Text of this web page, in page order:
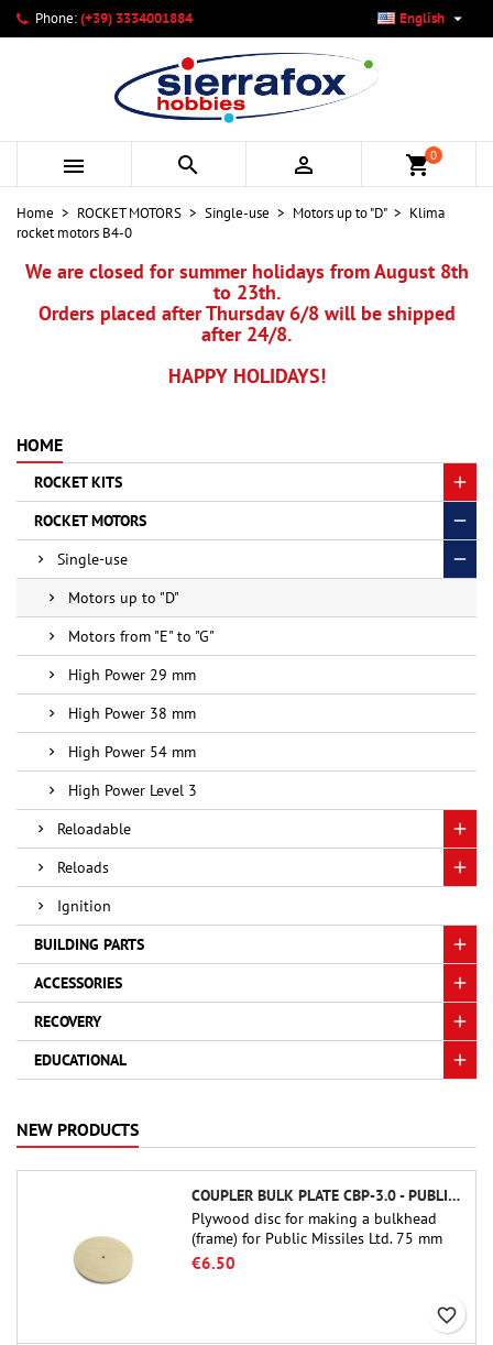
Phone:(+39) 3334001884 English 
   shopping_cart0
Home ROCKET MOTORS Single-use Motors up to "D"
Klima
rocket motors B4-0
We are closed for summer holidays from August 8th
to 23th.
Orders placed after Thursday 6/8 will be shipped
after 24/8.
HAPPY HOLIDAYS!
HOME
ROCKET KITS
ROCKET MOTORS
Single-use
Motors up to "D"
Motors from "E" to "G"
High Power 29 mm
High Power 38 mm
High Power 54 mm
High Power Level 3
Reloadable
Reloads
Ignition
BUILDING PARTS
ACCESSORIES
RECOVERY
EDUCATIONAL
NEW PRODUCTS
COUPLER BULK PLATE CBP-3.0 - PUBLIC MISSILES LTD.
Plywood disc for making a bulkhead
(frame) for Public Missiles Ltd. 75 mm
tube couplers (PT-3.0 or QT-3.0)
€6.50
favorite_border
My wishlists ×
Create new list
Create wishlist ×
Wishlist name
Cancel Create wishlist
Sign in ×
You need to be logged in to save products in your wishlist.
Cancel Sign in